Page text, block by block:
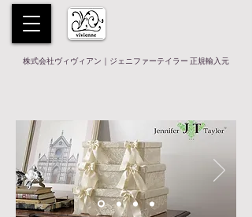
株式会社ヴィヴィアン｜ジェニファーテイラー 正規輸入元